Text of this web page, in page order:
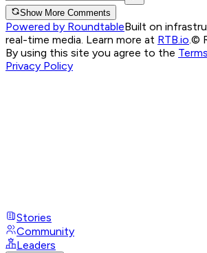
Show More Comments
Powered by RoundtableBuilt on
real-time media. Learn more at RTB.io.©
By using this site you agree to the
Privacy Policy
Stories
Community
Leaders